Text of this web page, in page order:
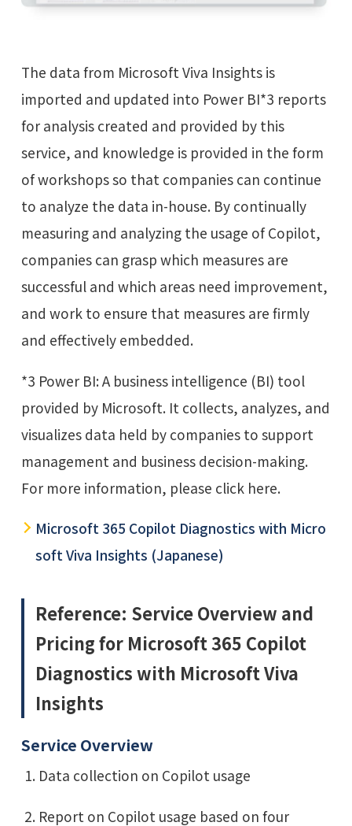
The data from Microsoft Viva Insights is
imported and updated into Power BI*3 reports
for analysis created and provided by this
service, and knowledge is provided in the form
of workshops so that companies can continue
to analyze the data in-house. By continually
measuring and analyzing the usage of Copilot,
companies can grasp which measures are
successful and which areas need improvement,
and work to ensure that measures are firmly
and effectively embedded.
*3 Power BI: A business intelligence (BI) tool
provided by Microsoft. It collects, analyzes, and
visualizes data held by companies to support
management and business decision-making.
For more information, please click here.
Microsoft 365 Copilot Diagnostics with Micro
soft Viva Insights (Japanese)
Reference: Service Overview and
Pricing for Microsoft 365 Copilot
Diagnostics with Microsoft Viva
Insights
Service Overview
Data collection on Copilot usage
Report on Copilot usage based on four